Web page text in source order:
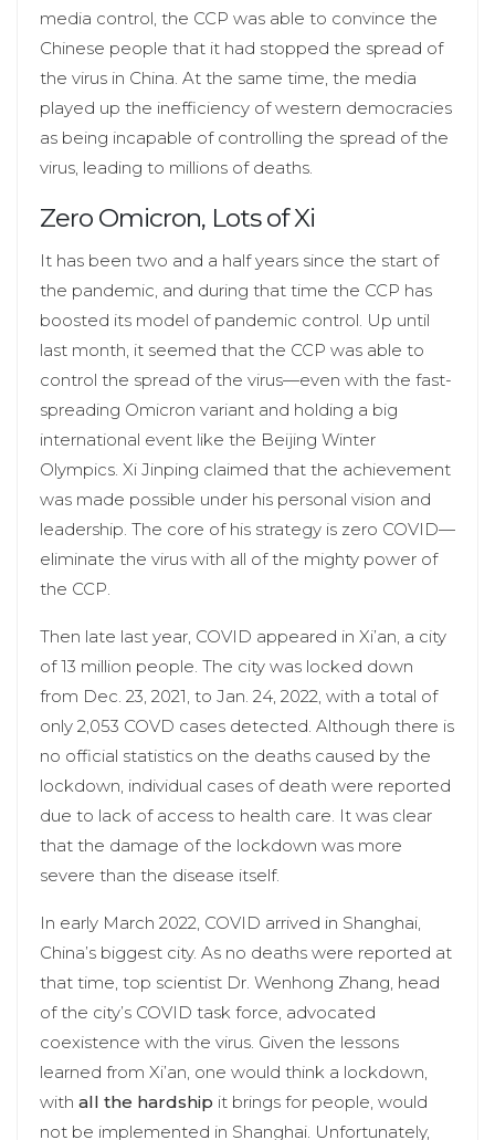
media control, the CCP was able to convince the
Chinese people that it had stopped the spread of
the virus in China. At the same time, the media
played up the inefficiency of western democracies
as being incapable of controlling the spread of the
virus, leading to millions of deaths.
Zero Omicron, Lots of Xi
It has been two and a half years since the start of
the pandemic, and during that time the CCP has
boosted its model of pandemic control. Up until
last month, it seemed that the CCP was able to
control the spread of the virus—even with the fast-
spreading Omicron variant and holding a big
international event like the Beijing Winter
Olympics. Xi Jinping claimed that the achievement
was made possible under his personal vision and
leadership. The core of his strategy is zero COVID—
eliminate the virus with all of the mighty power of
the CCP.
Then late last year, COVID appeared in Xi’an, a city
of 13 million people. The city was locked down
from Dec. 23, 2021, to Jan. 24, 2022, with a total of
only 2,053 COVD cases detected. Although there is
no official statistics on the deaths caused by the
lockdown, individual cases of death were reported
due to lack of access to health care. It was clear
that the damage of the lockdown was more
severe than the disease itself.
In early March 2022, COVID arrived in Shanghai,
China’s biggest city. As no deaths were reported at
that time, top scientist Dr. Wenhong Zhang, head
of the city’s COVID task force, advocated
coexistence with the virus. Given the lessons
learned from Xi’an, one would think a lockdown,
with all the hardship it brings for people, would
not be implemented in Shanghai. Unfortunately,